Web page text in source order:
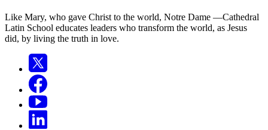
Like Mary, who gave Christ to the world, Notre Dame —Cathedral
Latin School educates leaders who transform the world, as Jesus
did, by living the truth in love.